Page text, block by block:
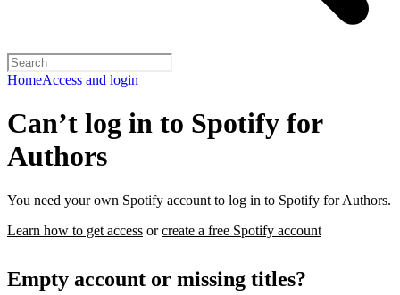
HomeAccess and login
Can’t log in to Spotify for
Authors
You need your own Spotify account to log in to Spotify for Authors.
Learn how to get access orcreate a free Spotify account
Empty account or missing titles?